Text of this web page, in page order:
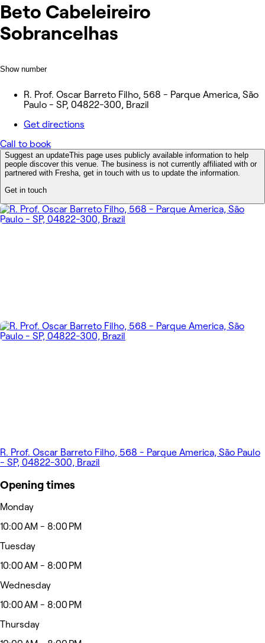
Beto Cabeleireiro
Sobrancelhas
Show number
R. Prof. Oscar Barreto Filho, 568 - Parque America, São
Paulo - SP, 04822-300, Brazil
Get directions
Call to book
Suggest an updateThis page uses publicly available information to help
people discover this venue. The business is not currently affiliated with or
partnered with Fresha, get in touch with us to update the information.
Get in touch
R. Prof. Oscar Barreto Filho, 568 - Parque America, São Paulo
- SP, 04822-300, Brazil
Opening times
Monday
10:00 AM - 8:00 PM
Tuesday
10:00 AM - 8:00 PM
Wednesday
10:00 AM - 8:00 PM
Thursday